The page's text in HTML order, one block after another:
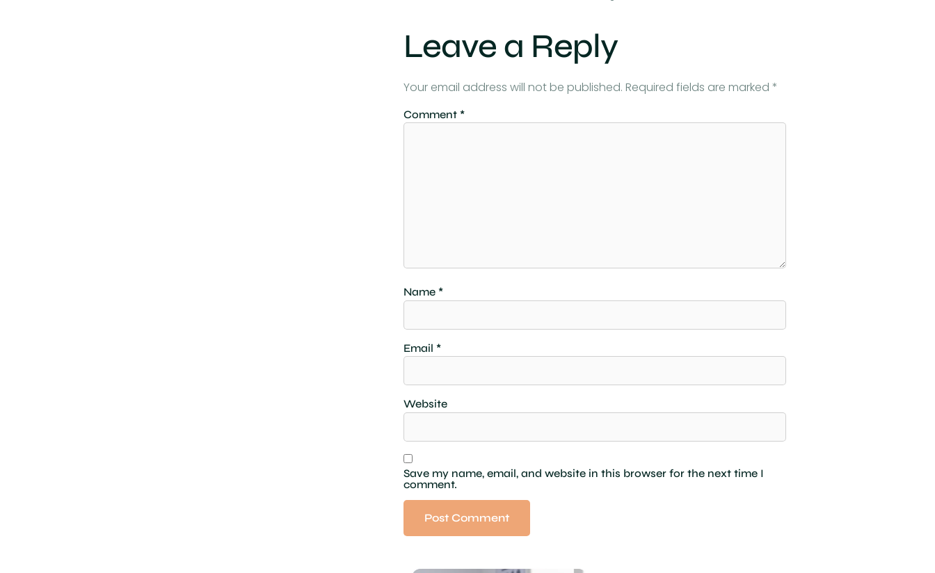
Leave a Reply
Your email address will not be published. Required fields are marked *
Comment *
Name *
Email *
Website
Save my name, email, and website in this browser for the next time I
comment.